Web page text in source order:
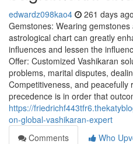
edwardz098kao4 261 days ago
Gemstones: Wearing gemstones
astrological chart can greatly
influences and lessen the
Offer: Customized Vashikaran
problems, marital disputes,
Competitiveness, and peacefully
precedence is in order that
https://
on-global-vashikaran-expert
Comments
Who